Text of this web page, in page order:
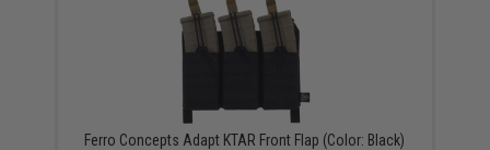
Ferro Concepts Adapt KTAR Front Flap (Color: Black)